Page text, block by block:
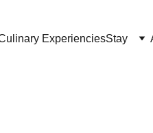
ExperienciesStay